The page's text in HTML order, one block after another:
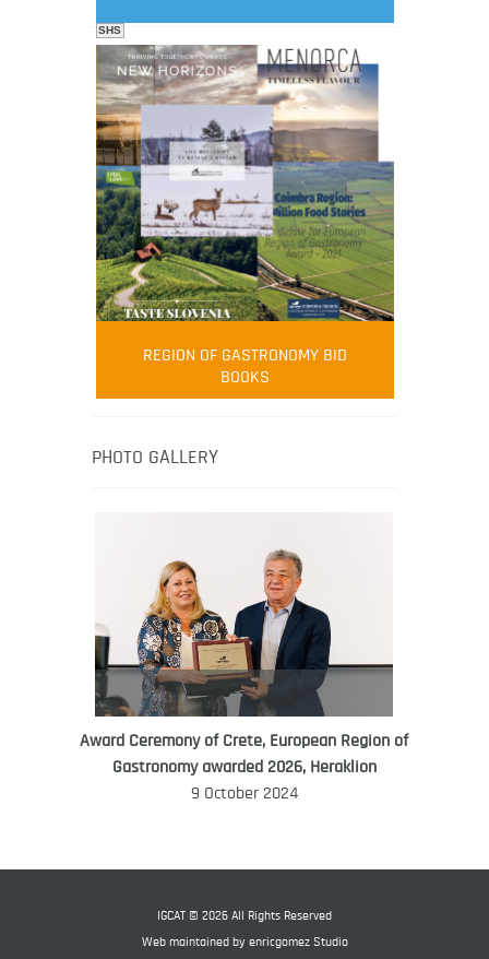
FOOD FILM MENU
AMBASSADOR
Robert Oliver
Robert Oliver is founder of television
media-led movement “Pacific Island
healthy eating in the South Pacific.
WORLD FOOD GIFT CHALLENGE
AMBASSADOR
SHS
REGION OF GASTRONOMY BID
BOOKS
PHOTO GALLERY
Award Ceremony of Crete, European Region of
Gastronomy awarded 2026, Heraklion
9 October 2024
IGCAT © 2026 All Rights Reserved
Web maintained by enricgomez Studio